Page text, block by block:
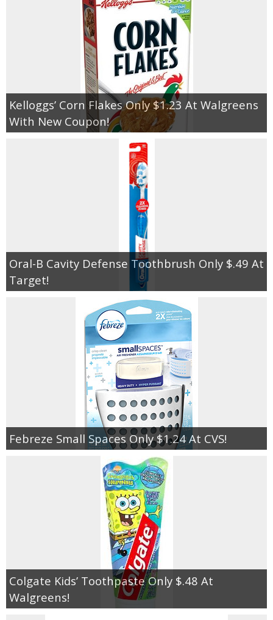
Kelloggs’ Corn Flakes Only $1.23 At Walgreens
With New Coupon!
Oral-B Cavity Defense Toothbrush Only $.49 At
Target!
Febreze Small Spaces Only $1.24 At CVS!
Colgate Kids’ Toothpaste Only $.48 At
Walgreens!